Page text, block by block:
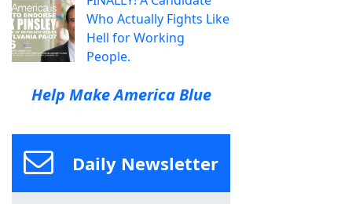
Who Actually Fights Like
Hell for Working
People.
Help Make America Blue
Daily Newsletter